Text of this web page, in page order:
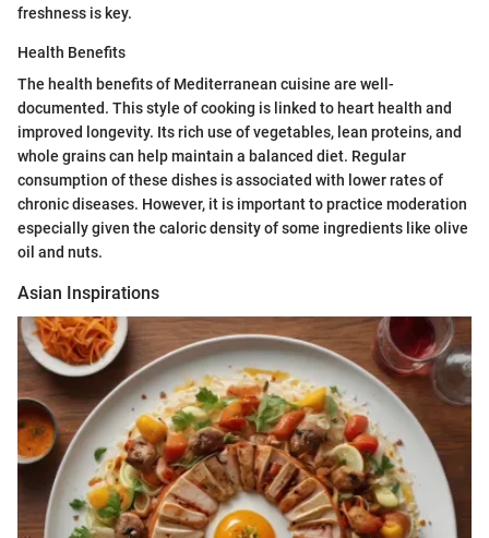
freshness is key.
Health Benefits
The health benefits of Mediterranean cuisine are well-
documented. This style of cooking is linked to heart health and
improved longevity. Its rich use of vegetables, lean proteins, and
whole grains can help maintain a balanced diet. Regular
consumption of these dishes is associated with lower rates of
chronic diseases. However, it is important to practice moderation
especially given the caloric density of some ingredients like olive
oil and nuts.
Asian Inspirations